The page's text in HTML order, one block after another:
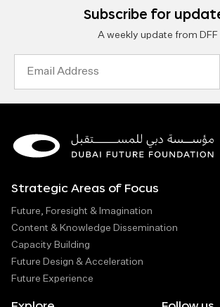
Subscribe for
A weekly update from DFF
Strategic Areas of Focus
Future, Foresight & Imagination
Content & Knowledge Dissemination
Capacity Building
Future Design & Acceleration
Future Experience